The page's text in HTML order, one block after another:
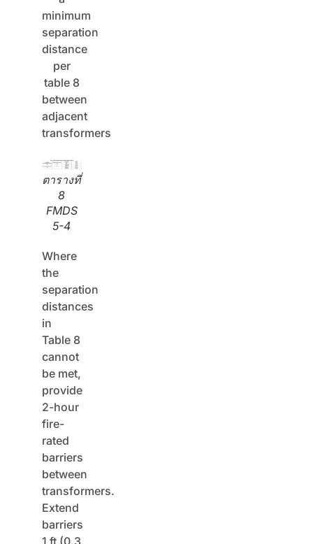
minimum
separation
distance
per
table 8
between
adjacent
transformers
ตารางที่
8
FMDS
5-4
Where
the
separation
distances
in
Table 8
cannot
be met,
provide
2-hour
fire-
rated
barriers
between
transformers.
Extend
barriers
1 ft (0.3